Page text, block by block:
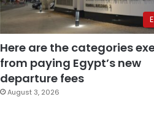
Here are the categories
from paying Egypt’s new
departure fees
August 3, 2026